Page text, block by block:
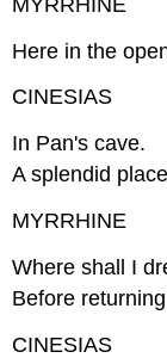
Here in the
CINESIAS
In Pan's cave.
A splendid
MYRRHINE
Where shall I
Before
CINESIAS